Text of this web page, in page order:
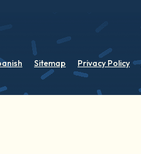
Sitemap Privacy Policy